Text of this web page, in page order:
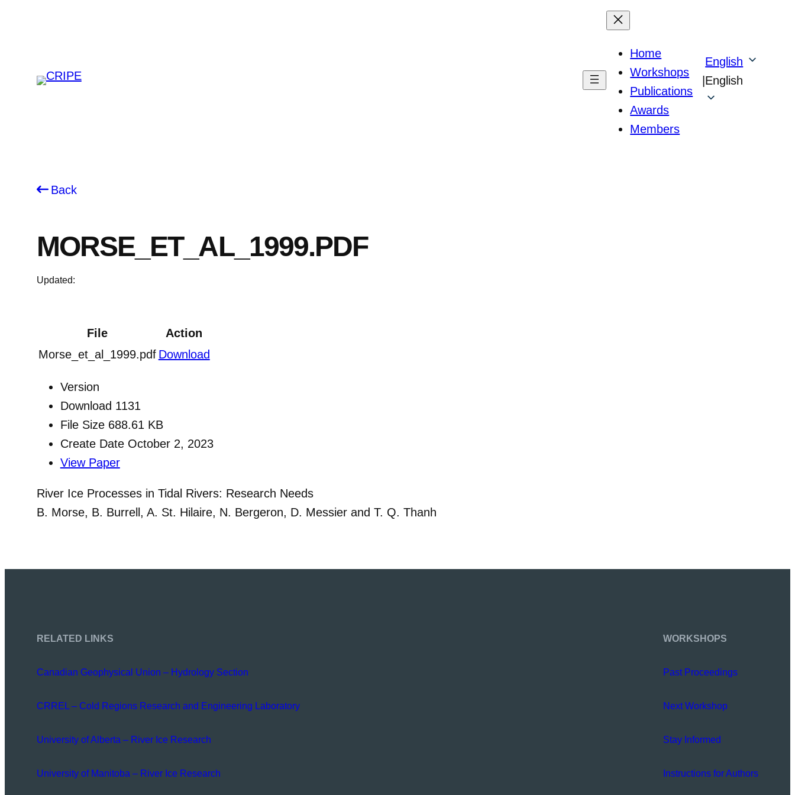
Home
Workshops
Publications
Awards
Members
|
English
English
Back
MORSE_ET_AL_1999.PDF
Updated:
File
Action
Morse_et_al_1999.pdf Download
Version
Download 1131
File Size 688.61 KB
Create Date October 2, 2023
View Paper
River Ice Processes in Tidal Rivers: Research Needs
B. Morse, B. Burrell, A. St. Hilaire, N. Bergeron, D. Messier and T. Q. Thanh
RELATED LINKS
Canadian Geophysical Union – Hydrology Section
CRREL – Cold Regions Research and Engineering Laboratory
University of Alberta – River Ice Research
University of Manitoba – River Ice Research
WORKSHOPS
Past Proceedings
Next Workshop
Stay Informed
Instructions for Authors